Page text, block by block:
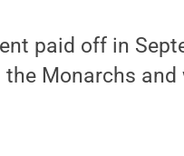
paid off in
Monarchs